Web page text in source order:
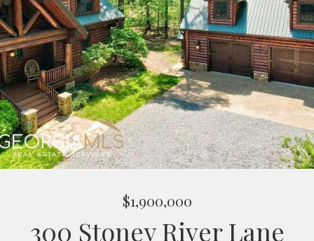
$1,900,000
300 Stoney River Lane